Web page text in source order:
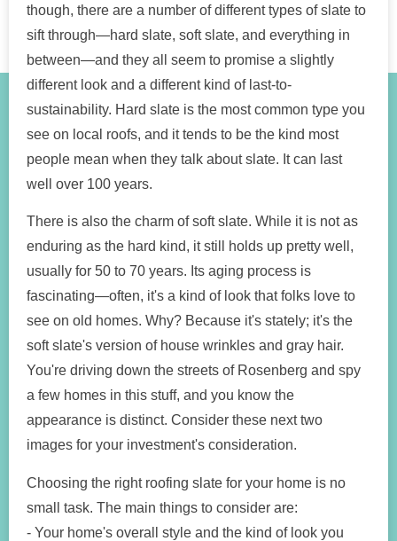
though, there are a number of different types of slate to
sift through—hard slate, soft slate, and everything in
between—and they all seem to promise a slightly
different look and a different kind of last-to-
sustainability. Hard slate is the most common type you
see on local roofs, and it tends to be the kind most
people mean when they talk about slate. It can last
well over 100 years.
There is also the charm of soft slate. While it is not as
enduring as the hard kind, it still holds up pretty well,
usually for 50 to 70 years. Its aging process is
fascinating—often, it's a kind of look that folks love to
see on old homes. Why? Because it's stately; it's the
soft slate's version of house wrinkles and gray hair.
You're driving down the streets of Rosenberg and spy
a few homes in this stuff, and you know the
appearance is distinct. Consider these next two
images for your investment's consideration.
Choosing the right roofing slate for your home is no
small task. The main things to consider are:
- Your home's overall style and the kind of look you